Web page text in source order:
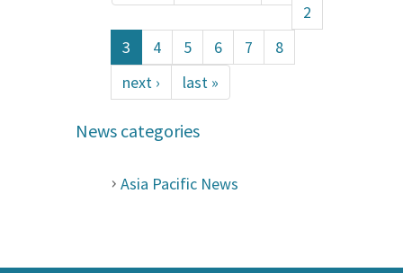
2
3
4 5 6 7
8
next ›
last »
News categories
Asia Pacific News